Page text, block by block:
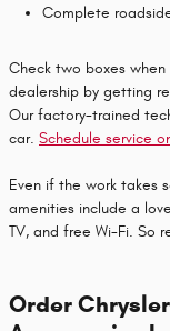
Complete
Check two boxes
dealership by getting
Our factory-trained
car. Schedule service
Even if the work takes
amenities include a
TV, and free Wi-Fi. So
Order